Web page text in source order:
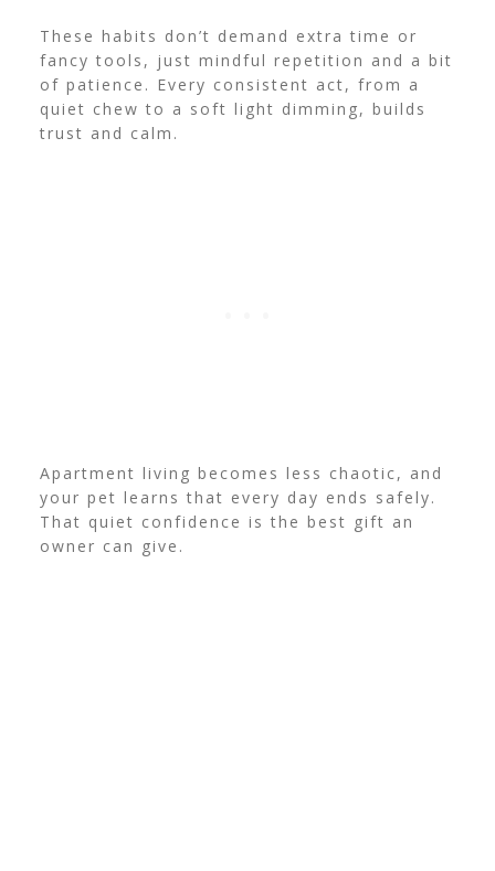
These habits don’t demand extra time or
fancy tools, just mindful repetition and a bit
of patience. Every consistent act, from a
quiet chew to a soft light dimming, builds
trust and calm.
Apartment living becomes less chaotic, and
your pet learns that every day ends safely.
That quiet confidence is the best gift an
owner can give.